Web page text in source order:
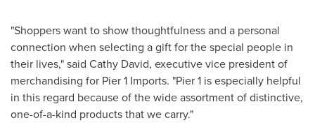
"Shoppers want to show thoughtfulness and a personal
connection when selecting a gift for the special people in
their lives," said Cathy David, executive vice president of
merchandising for Pier 1 Imports. "Pier 1 is especially helpful
in this regard because of the wide assortment of distinctive,
one-of-a-kind products that we carry."